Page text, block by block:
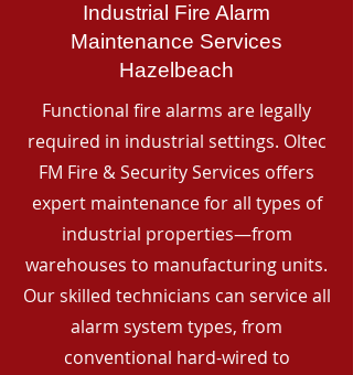
Industrial Fire Alarm
Maintenance Services
Hazelbeach
Functional fire alarms are legally
required in industrial settings. Oltec
FM Fire & Security Services offers
expert maintenance for all types of
industrial properties—from
warehouses to manufacturing units.
Our skilled technicians can service all
alarm system types, from
conventional hard-wired to